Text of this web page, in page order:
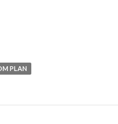
PLAN